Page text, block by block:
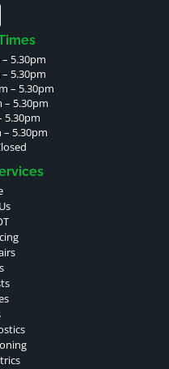
5.30pm
5.30pm
– 5.30pm
– 5.30pm
5.30pm
– 5.30pm